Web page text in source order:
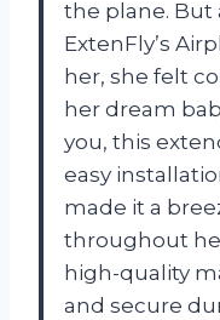
the plane.
ExtenFly’s
her, she felt
her dream
you, this
easy
made it a
throughout
high-quality
and secure